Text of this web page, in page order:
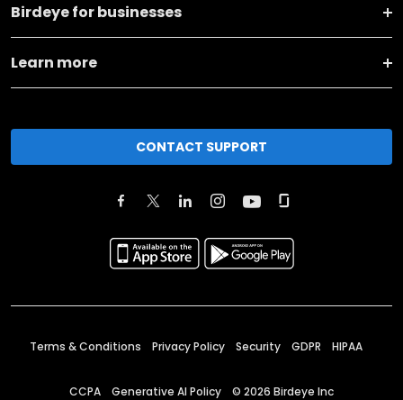
Birdeye for businesses
Learn more
CONTACT SUPPORT
Terms & Conditions Privacy Policy Security GDPR HIPAA
CCPA Generative AI Policy © 2026 Birdeye Inc